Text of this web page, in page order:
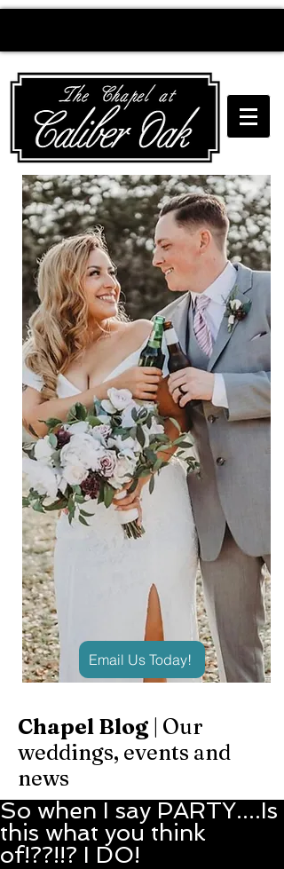
Creating wedding
magic since 2010
Email Us Today!
Chapel Blog | Our
weddings, events and
news
So when I say PARTY....Is
this what you think
of!??!!? I DO!